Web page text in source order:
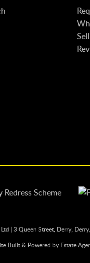
| 3 Queen Street, Derry,
Built& Powered by Estate